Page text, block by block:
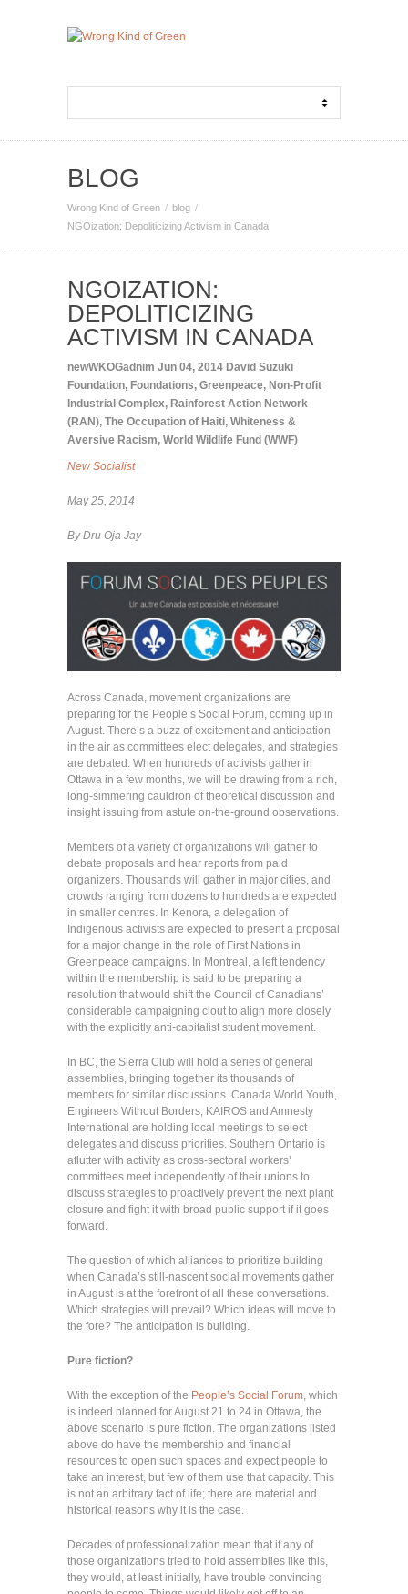
BLOG
Wrong Kind of Green
blog
NGOization: Depoliticizing Activism in Canada
NGOIZATION:
DEPOLITICIZING
ACTIVISM IN CANADA
newWKOGadnim Jun 04, 2014 David Suzuki
Foundation, Foundations, Greenpeace, Non-Profit
Industrial Complex, Rainforest Action Network
(RAN), The Occupation of Haiti, Whiteness &
Aversive Racism, World Wildlife Fund (WWF)
New Socialist
May 25, 2014
By Dru Oja Jay
Across Canada, movement organizations are
preparing for the People’s Social Forum, coming up in
August. There’s a buzz of excitement and anticipation
in the air as committees elect delegates, and strategies
are debated. When hundreds of activists gather in
Ottawa in a few months, we will be drawing from a rich,
long-simmering cauldron of theoretical discussion and
insight issuing from astute on-the-ground observations.
Members of a variety of organizations will gather to
debate proposals and hear reports from paid
organizers. Thousands will gather in major cities, and
crowds ranging from dozens to hundreds are expected
in smaller centres. In Kenora, a delegation of
Indigenous activists are expected to present a proposal
for a major change in the role of First Nations in
Greenpeace campaigns. In Montreal, a left tendency
within the membership is said to be preparing a
resolution that would shift the Council of Canadians’
considerable campaigning clout to align more closely
with the explicitly anti-capitalist student movement.
In BC, the Sierra Club will hold a series of general
assemblies, bringing together its thousands of
members for similar discussions. Canada World Youth,
Engineers Without Borders, KAIROS and Amnesty
International are holding local meetings to select
delegates and discuss priorities. Southern Ontario is
aflutter with activity as cross-sectoral workers’
committees meet independently of their unions to
discuss strategies to proactively prevent the next plant
closure and fight it with broad public support if it goes
forward.
The question of which alliances to prioritize building
when Canada’s still-nascent social movements gather
in August is at the forefront of all these conversations.
Which strategies will prevail? Which ideas will move to
the fore? The anticipation is building.
Pure fiction?
With the exception of the People’s Social Forum , which
is indeed planned for August 21 to 24 in Ottawa, the
above scenario is pure fiction. The organizations listed
above do have the membership and financial
resources to open such spaces and expect people to
take an interest, but few of them use that capacity. This
is not an arbitrary fact of life; there are material and
historical reasons why it is the case.
Decades of professionalization mean that if any of
those organizations tried to hold assemblies like this,
they would, at least initially, have trouble convincing